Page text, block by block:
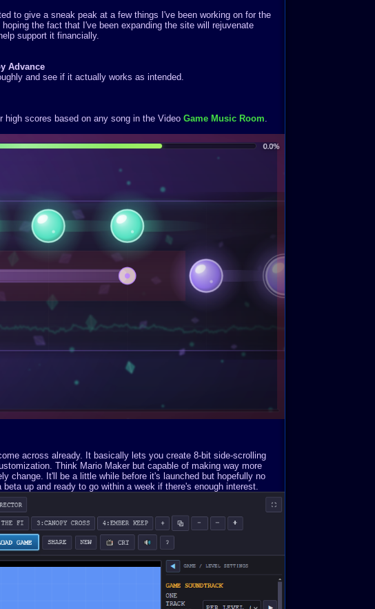
to give a sneak peak at a few things I've been working on for the
the fact that I've been expanding the site will rejuvenate
support it financially.
Advance
and see if it actually works as intended.
scores based on any song in the Video Game Music Room
across already. It basically lets you create 8-bit side-scrolling
Think Mario Maker but capable of making way more
change. It'll be a little while before it's launched but hopefully no
up and ready to go within a week if there's enough interest.